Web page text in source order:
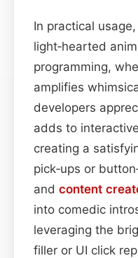
In practical
light‑hearted
programming,
amplifies
developers
adds to
creating a
pick‑ups or
and content
into comedic
leveraging the
filler or UI click